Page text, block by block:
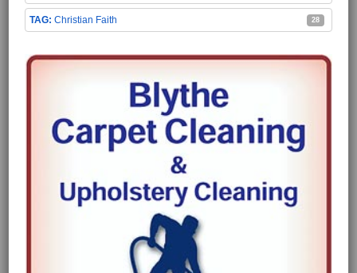
Christian Faith 28